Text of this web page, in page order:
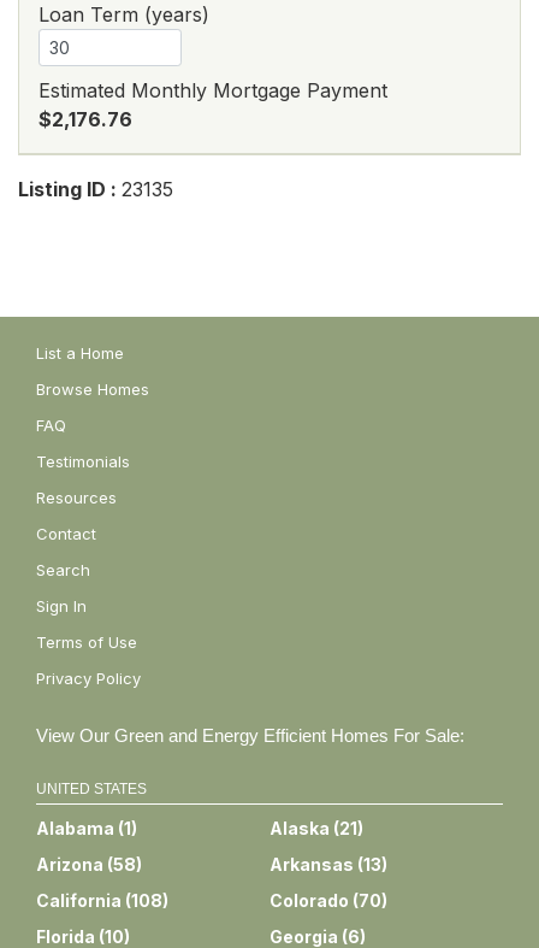
Loan Term (years)
Estimated Monthly Mortgage Payment
$2,176.76
Listing ID : 23135
List a Home
Browse Homes
FAQ
Testimonials
Resources
Contact
Search
Sign In
Terms of Use
Privacy Policy
View Our Green and Energy Efficient Homes For Sale:
UNITED STATES
Alabama (1) Alaska (21)
Arizona (58) Arkansas (13)
California (108) Colorado (70)
Florida (10) Georgia (6)